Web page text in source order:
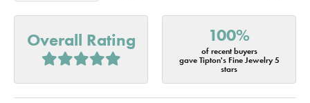
Overall Rating 100%
of recent buyers
gave Tipton's Fine Jewelry 5
stars